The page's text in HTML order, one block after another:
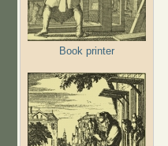
Book printer